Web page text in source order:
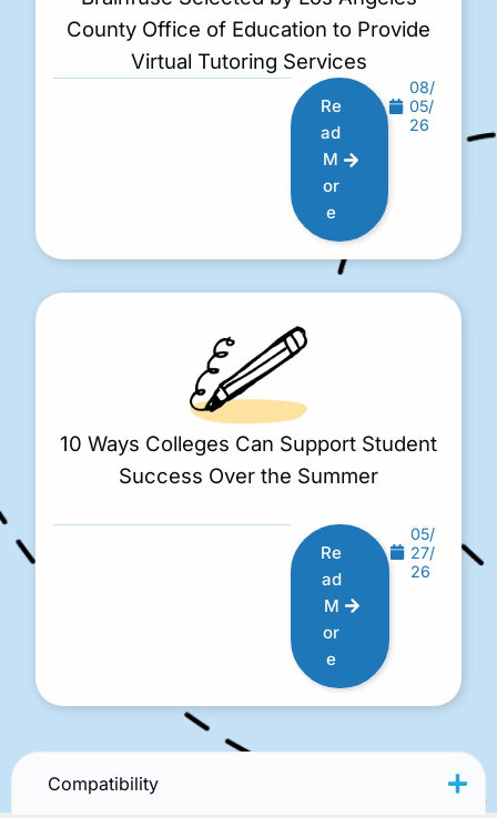
County Office of Education to Provide
Virtual Tutoring Services
Re
ad
M
or
e
08/
05/
26
10 Ways Colleges Can Support Student
Success Over the Summer
Re
ad
M
or
e
05/
27/
26
Compatibility